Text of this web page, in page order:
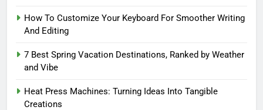
How To Customize Your Keyboard For Smoother Writing
And Editing
7 Best Spring Vacation Destinations, Ranked by Weather
and Vibe
Heat Press Machines: Turning Ideas Into Tangible
Creations